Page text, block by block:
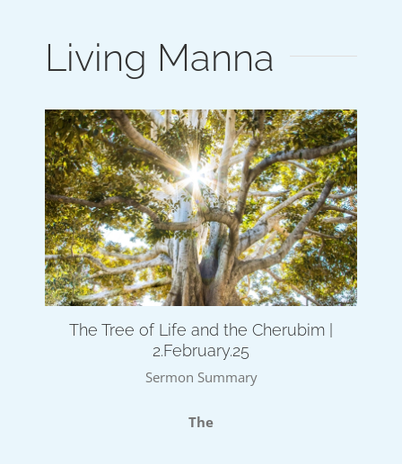
Living Manna
The Tree of Life and the Cherubim |
2.February.25
Sermon Summary
The